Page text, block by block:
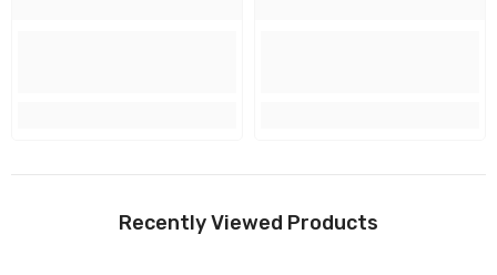
Recently Viewed Products